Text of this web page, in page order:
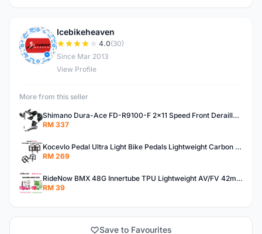
I
Icebikeheaven
4.0(30)
Since Mar 2013
View Profile
More from this seller
Shimano Dura-Ace FD-R9100-F 2x11 Speed Front Derailleur RD-R9100 Mechanical
RM 337
Kocevlo Pedal Ultra Light Bike Pedals Lightweight Carbon Fiber Platform Pedal Three Bearing MTB Bicycle Cycling Pedal Titanium Axle 169g
RM 269
RideNow BMX 48G Innertube TPU Lightweight AV/FV 42mm/45mm
RM 39
Save to Favourites